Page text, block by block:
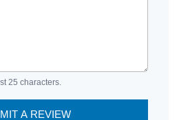
25 characters.
A REVIEW